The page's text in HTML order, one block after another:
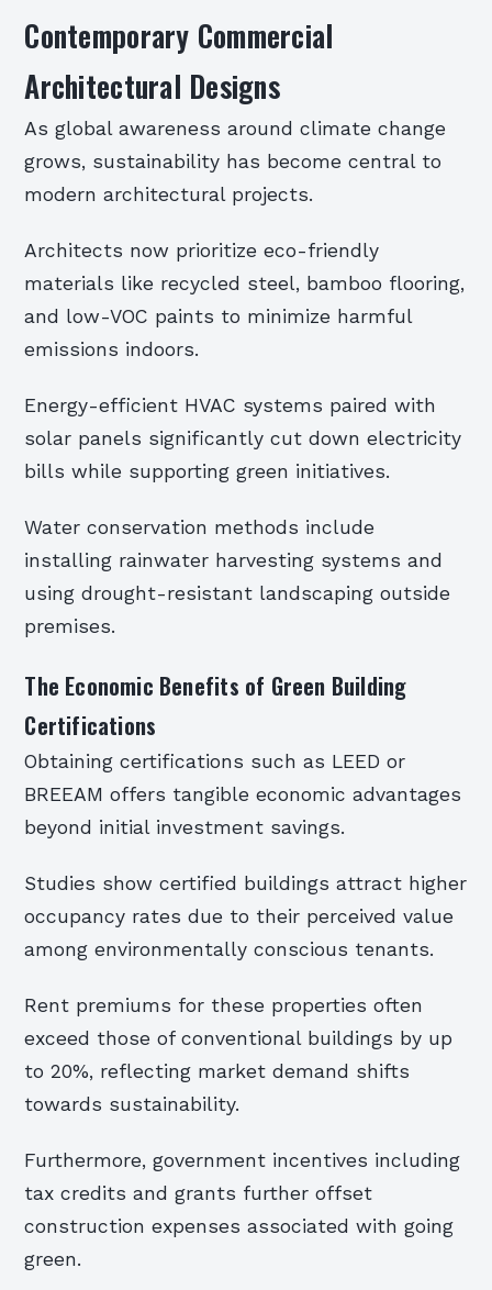
Contemporary Commercial
Architectural Designs
As global awareness around climate change
grows, sustainability has become central to
modern architectural projects.
Architects now prioritize eco-friendly
materials like recycled steel, bamboo flooring,
and low-VOC paints to minimize harmful
emissions indoors.
Energy-efficient HVAC systems paired with
solar panels significantly cut down electricity
bills while supporting green initiatives.
Water conservation methods include
installing rainwater harvesting systems and
using drought-resistant landscaping outside
premises.
The Economic Benefits of Green Building
Certifications
Obtaining certifications such as LEED or
BREEAM offers tangible economic advantages
beyond initial investment savings.
Studies show certified buildings attract higher
occupancy rates due to their perceived value
among environmentally conscious tenants.
Rent premiums for these properties often
exceed those of conventional buildings by up
to 20%, reflecting market demand shifts
towards sustainability.
Furthermore, government incentives including
tax credits and grants further offset
construction expenses associated with going
green.